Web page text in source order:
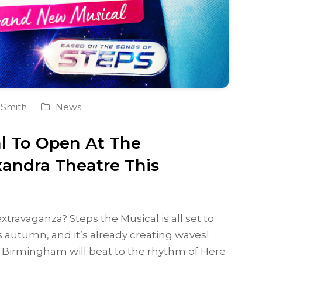
News
To Open At The
Theatre This
Steps the Musical is all set to
and it’s already creating waves!
will beat to the rhythm of Here